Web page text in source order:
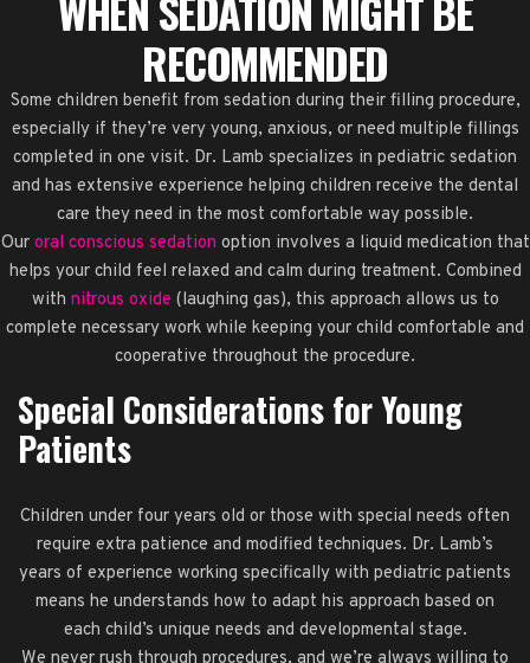
RECOMMENDED
Some children benefit from sedation during their filling procedure,
especially if they’re very young, anxious, or need multiple fillings
completed in one visit. Dr. Lamb specializes in pediatric sedation
and has extensive experience helping children receive the dental
care they need in the most comfortable way possible.
Our oral conscious sedation option involves a liquid medication that
helps your child feel relaxed and calm during treatment. Combined
with nitrous oxide (laughing gas), this approach allows us to
complete necessary work while keeping your child comfortable and
cooperative throughout the procedure.
Special Considerations for Young
Patients
Children under four years old or those with special needs often
require extra patience and modified techniques. Dr. Lamb’s
years of experience working specifically with pediatric patients
means he understands how to adapt his approach based on
each child’s unique needs and developmental stage.